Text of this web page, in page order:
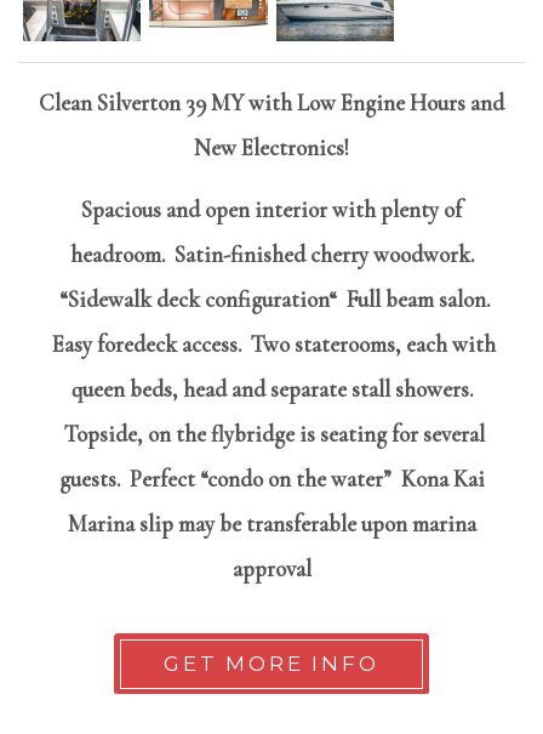
Clean Silverton 39 MY with Low Engine Hours and
New Electronics!
Spacious and open interior with plenty of
headroom. Satin-finished cherry woodwork.
“Sidewalk deck configuration“ Full beam salon.
Easy foredeck access. Two staterooms, each with
queen beds, head and separate stall showers.
Topside, on the flybridge is seating for several
guests. Perfect “condo on the water” Kona Kai
Marina slip may be transferable upon marina
approval
GET MORE INFO